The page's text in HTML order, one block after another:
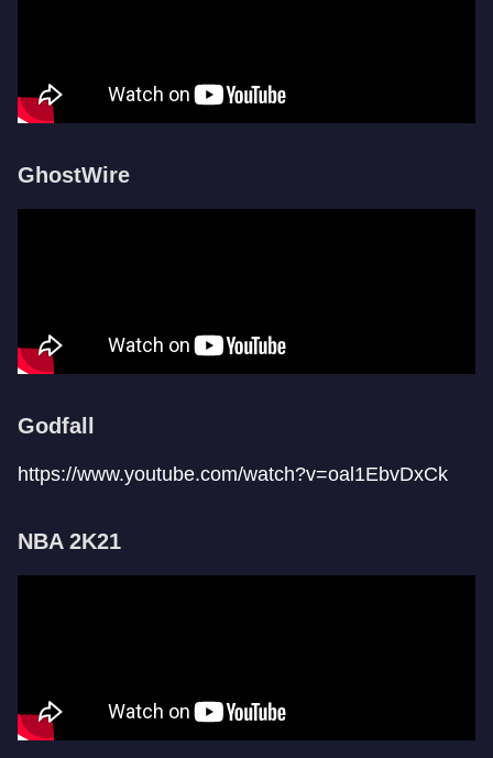
GhostWire
Godfall
https://www.youtube.com/watch?v=oal1EbvDxCk
NBA 2K21